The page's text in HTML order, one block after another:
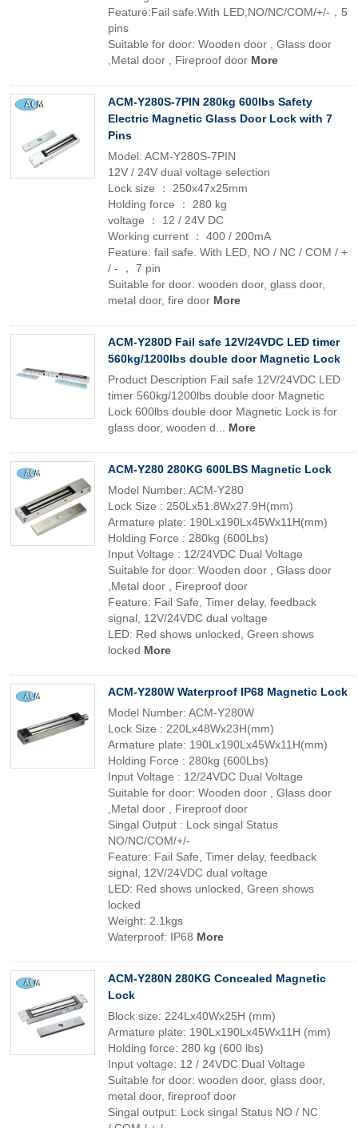
Feature:Fail safe.With LED,NO/NC/COM/+/-，5
pins
Suitable for door: Wooden door , Glass door
,Metal door , Fireproof door More
ACM-Y280S-7PIN 280kg 600lbs Safety
Electric Magnetic Glass Door Lock with 7
Pins
Model: ACM-Y280S-7PIN
12V / 24V dual voltage selection
Lock size ： 250x47x25mm
Holding force ： 280 kg
voltage ： 12 / 24V DC
Working current ： 400 / 200mA
Feature: fail safe. With LED, NO / NC / COM / +
/ - ， 7 pin
Suitable for door: wooden door, glass door,
metal door, fire door More
ACM-Y280D Fail safe 12V/24VDC LED timer
560kg/1200lbs double door Magnetic Lock
Product Description Fail safe 12V/24VDC LED
timer 560kg/1200lbs double door Magnetic
Lock 600lbs double door Magnetic Lock is for
glass door, wooden d... More
ACM-Y280 280KG 600LBS Magnetic Lock
Model Number: ACM-Y280
Lock Size : 250Lx51.8Wx27.9H(mm)
Armature plate: 190Lx190Lx45Wx11H(mm)
Holding Force : 280kg (600Lbs)
Input Voltage : 12/24VDC Dual Voltage
Suitable for door: Wooden door , Glass door
,Metal door , Fireproof door
Feature: Fail Safe, Timer delay, feedback
signal, 12V/24VDC dual voltage
LED: Red shows unlocked, Green shows
locked More
ACM-Y280W Waterproof IP68 Magnetic Lock
Model Number: ACM-Y280W
Lock Size : 220Lx48Wx23H(mm)
Armature plate: 190Lx190Lx45Wx11H(mm)
Holding Force : 280kg (600Lbs)
Input Voltage : 12/24VDC Dual Voltage
Suitable for door: Wooden door , Glass door
,Metal door , Fireproof door
Singal Output : Lock singal Status
NO/NC/COM/+/-
Feature: Fail Safe, Timer delay, feedback
signal, 12V/24VDC dual voltage
LED: Red shows unlocked, Green shows
locked
Weight: 2.1kgs
Waterproof: IP68 More
ACM-Y280N 280KG Concealed Magnetic
Lock
Block size: 224Lx40Wx25H (mm)
Armature plate: 190Lx190Lx45Wx11H (mm)
Holding force: 280 kg (600 lbs)
Input voltage: 12 / 24VDC Dual Voltage
Suitable for door: wooden door, glass door,
metal door, fireproof door
Singal output: Lock singal Status NO / NC